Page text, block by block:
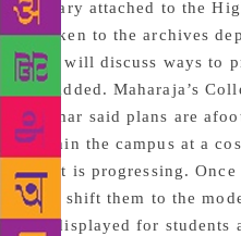
library attached to the
spoken to the archives
and will discuss ways to
he added. Maharaja’s
Kumar said plans are
within the campus at a
on it is progressing.
will shift them to the
be displayed for students